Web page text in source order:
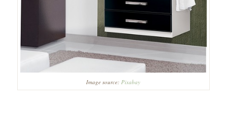
Image source:Pixabay